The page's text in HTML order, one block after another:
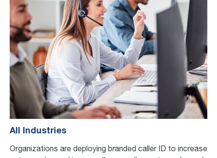
All Industries
Organizations are deploying branded caller ID to increase